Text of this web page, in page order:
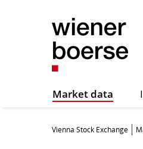
Market data
Vienna Stock Exchange